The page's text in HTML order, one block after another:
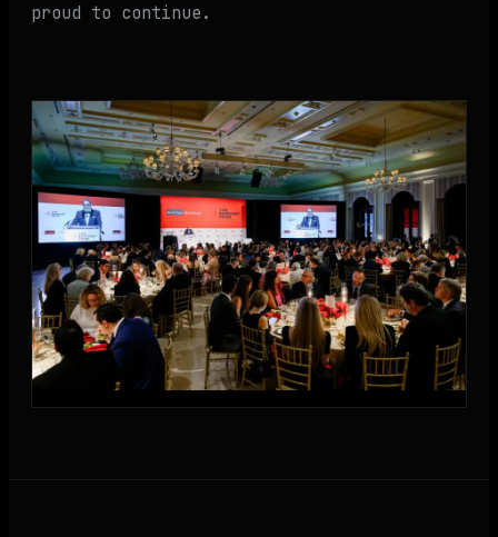
proud to continue.